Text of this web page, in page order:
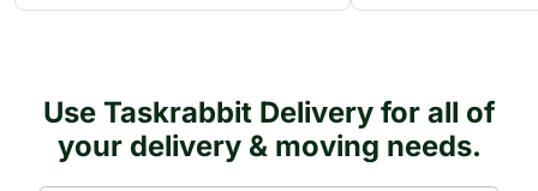
Use Taskrabbit Delivery for all of
your delivery & moving needs.